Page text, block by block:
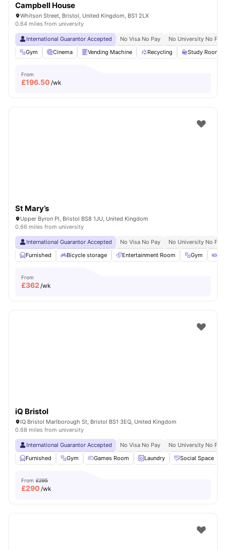
Campbell House
Whitson Street, Bristol, United Kingdom, BS1 2LX
0.64 miles from university
International Guarantor Accepted No Visa No Pay
No University No Pay
Gym
Cinema Vending Machine Recycling Study Room
From
£196.50 /wk
St Mary’s
Upper Byron Pl, Bristol BS8 1JU, United Kingdom
0.66 miles from university
International Guarantor Accepted No Visa No Pay
No University No Pay
Furnished
Bicycle storage Entertainment Room Gym
From
£362 /wk
iQ Bristol
IQ Bristol Marlborough St, Bristol BS1 3EQ, United Kingdom
0.68 miles from university
International Guarantor Accepted No Visa No Pay
No University No Pay
Furnished
Gym Games Room Laundry Social Space
From £295
£290 /wk